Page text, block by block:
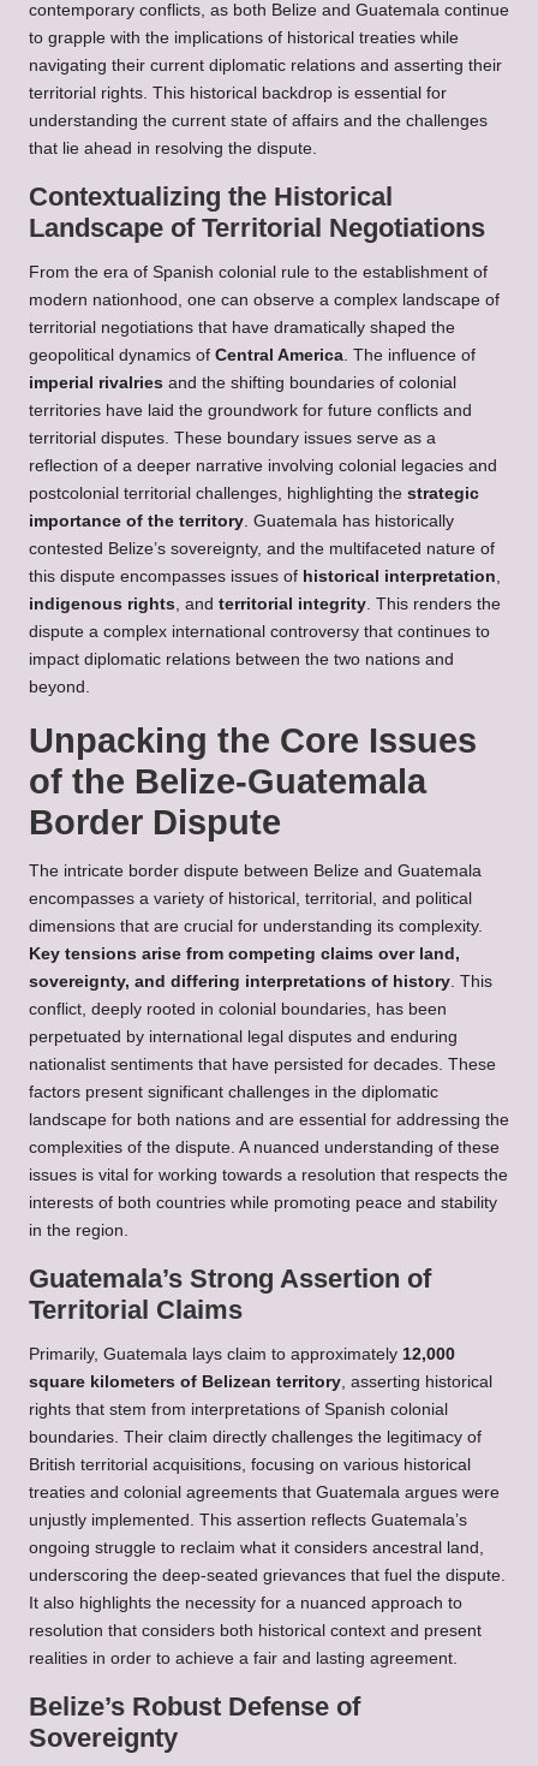
contemporary conflicts, as both Belize and Guatemala continue
to grapple with the implications of historical treaties while
navigating their current diplomatic relations and asserting their
territorial rights. This historical backdrop is essential for
understanding the current state of affairs and the challenges
that lie ahead in resolving the dispute.
Contextualizing the Historical
Landscape of Territorial Negotiations
From the era of Spanish colonial rule to the establishment of
modern nationhood, one can observe a complex landscape of
territorial negotiations that have dramatically shaped the
geopolitical dynamics of Central America. The influence of
imperial rivalries and the shifting boundaries of colonial
territories have laid the groundwork for future conflicts and
territorial disputes. These boundary issues serve as a
reflection of a deeper narrative involving colonial legacies and
postcolonial territorial challenges, highlighting the strategic
importance of the territory. Guatemala has historically
contested Belize’s sovereignty, and the multifaceted nature of
this dispute encompasses issues of historical interpretation,
indigenous rights, and territorial integrity. This renders the
dispute a complex international controversy that continues to
impact diplomatic relations between the two nations and
beyond.
Unpacking the Core Issues
of the Belize-Guatemala
Border Dispute
The intricate border dispute between Belize and Guatemala
encompasses a variety of historical, territorial, and political
dimensions that are crucial for understanding its complexity.
Key tensions arise from competing claims over land,
sovereignty, and differing interpretations of history. This
conflict, deeply rooted in colonial boundaries, has been
perpetuated by international legal disputes and enduring
nationalist sentiments that have persisted for decades. These
factors present significant challenges in the diplomatic
landscape for both nations and are essential for addressing the
complexities of the dispute. A nuanced understanding of these
issues is vital for working towards a resolution that respects the
interests of both countries while promoting peace and stability
in the region.
Guatemala’s Strong Assertion of
Territorial Claims
Primarily, Guatemala lays claim to approximately 12,000
square kilometers of Belizean territory, asserting historical
rights that stem from interpretations of Spanish colonial
boundaries. Their claim directly challenges the legitimacy of
British territorial acquisitions, focusing on various historical
treaties and colonial agreements that Guatemala argues were
unjustly implemented. This assertion reflects Guatemala’s
ongoing struggle to reclaim what it considers ancestral land,
underscoring the deep-seated grievances that fuel the dispute.
It also highlights the necessity for a nuanced approach to
resolution that considers both historical context and present
realities in order to achieve a fair and lasting agreement.
Belize’s Robust Defense of
Sovereignty